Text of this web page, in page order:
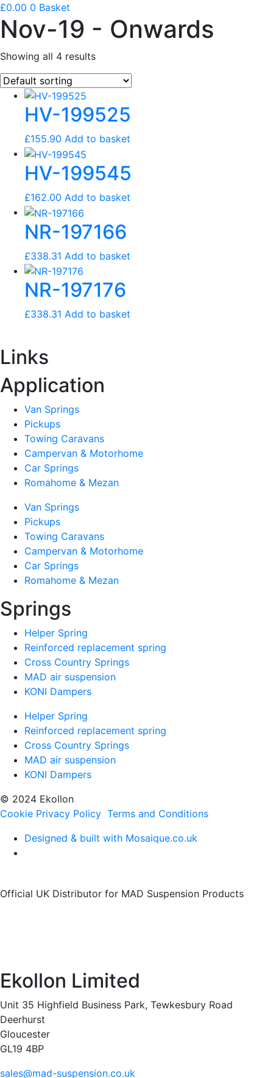
£0.00 0 Basket
Nov-19 - Onwards
Showing all 4 results
HV-199525
£155.90 Add to basket
HV-199545
£162.00 Add to basket
NR-197166
£338.31 Add to basket
NR-197176
£338.31 Add to basket
Links
Application
Van Springs
Pickups
Towing Caravans
Campervan & Motorhome
Car Springs
Romahome & Mezan
Van Springs
Pickups
Towing Caravans
Campervan & Motorhome
Car Springs
Romahome & Mezan
Springs
Helper Spring
Reinforced replacement spring
Cross Country Springs
MAD air suspension
KONI Dampers
Helper Spring
Reinforced replacement spring
Cross Country Springs
MAD air suspension
KONI Dampers
© 2024 Ekollon
Cookie Privacy Policy Terms and Conditions
Designed & built with Mosaique.co.uk
Official UK Distributor for MAD Suspension Products
Ekollon Limited
Unit 35 Highfield Business Park, Tewkesbury Road
Deerhurst
Gloucester
GL19 4BP
sales@mad-suspension.co.uk